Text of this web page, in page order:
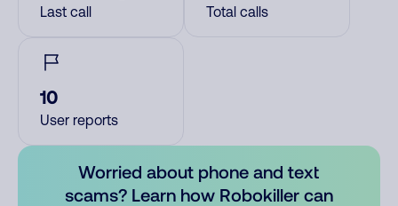
Last call Total calls
10
User reports
Worried about phone and text
scams? Learn how Robokiller can